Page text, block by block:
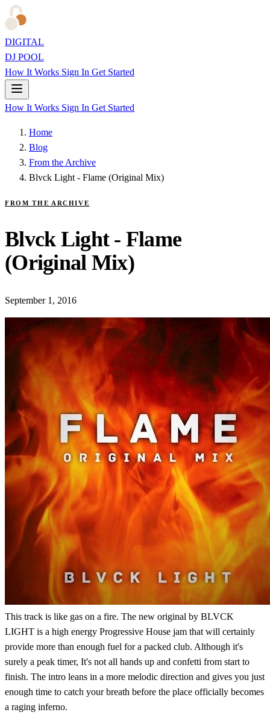
DIGITAL
DJ POOL
How It Works Sign In Get Started
How It Works Sign In Get Started
Home
Blog
From the Archive
Blvck Light - Flame (Original Mix)
FROM THE ARCHIVE
Blvck Light - Flame
(Original Mix)
September 1, 2016
This track is like gas on a fire. The new original by BLVCK
LIGHT is a high energy Progressive House jam that will certainly
provide more than enough fuel for a packed club. Although it's
surely a peak timer, It's not all hands up and confetti from start to
finish. The intro leans in a more melodic direction and gives you just
enough time to catch your breath before the place officially becomes
a raging inferno.